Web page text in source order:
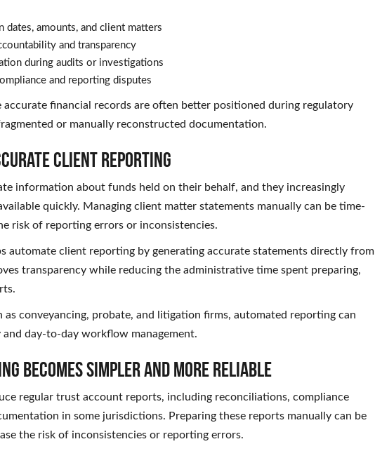
dates, amounts, and client matters
and transparency
during audits or investigations
and reporting disputes
accurate financial records are often better positioned during regulatory
or manually reconstructed documentation.
Client Reporting
information about funds held on their behalf, and they increasingly
quickly. Managing client matter statements manually can be time-
risk of reporting errors or inconsistencies.
automate client reporting by generating accurate statements directly from
transparency while reducing the administrative time spent preparing,
as conveyancing, probate, and litigation firms, automated reporting can
day-to-day workflow management.
Becomes Simpler and More Reliable
regular trust account reports, including reconciliations, compliance
in some jurisdictions. Preparing these reports manually can be
the risk of inconsistencies or reporting errors.